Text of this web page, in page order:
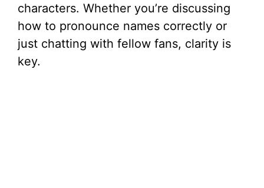
characters. Whether you’re discussing
how to pronounce names correctly or
just chatting with fellow fans, clarity is
key.